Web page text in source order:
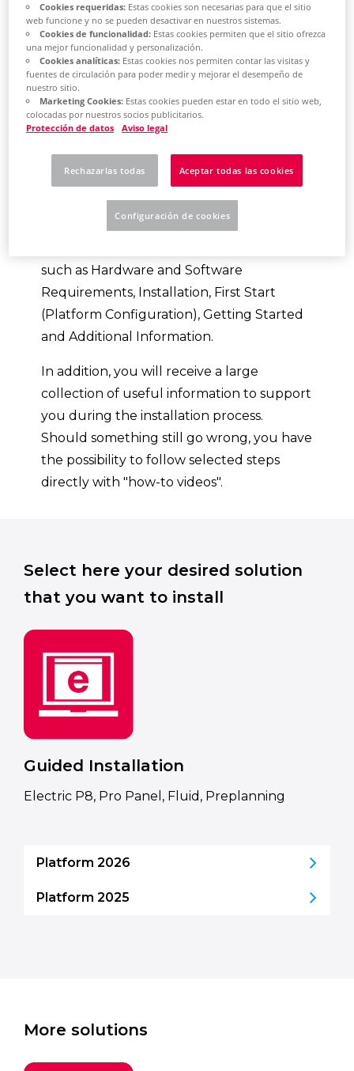
Here you have the option of selecting
your desired installation type. You will
then receive a selection of topics tailored
to this. This describes the most important
steps for installing the Eplan Platform on
your system. Based on the topic selection,
most important platform configurations
and how to get started with the Eplan
such as Hardware and Software
Requirements, Installation, First Start
(Platform Configuration), Getting Started
and Additional Information.
In addition, you will receive a large
collection of useful information to support
you during the installation process.
Should something still go wrong, you have
the possibility to follow selected steps
directly with "how-to videos".
Select here your desired solution
that you want to install
Guided Installation
Electric P8, Pro Panel, Fluid, Preplanning
Platform 2026
Platform 2025
More solutions
Cookies requeridas:Estas cookies son necesarias para que el sitio
web funcione y no se pueden desactivar en nuestros sistemas.
Cookies de funcionalidad:Estas cookies permiten que el sitio ofrezca
una mejor funcionalidad y personalización.
Cookies analíticas:Estas cookies nos permiten contar las visitas y
fuentes de circulación para poder medir y mejorar el desempeño de
nuestro sitio.
Marketing Cookies:Estas cookies pueden estar en todo el sitio web,
colocadas por nuestros socios publicitarios.
Protección de datos
Aviso legal
Rechazarlas todas Aceptar todas las cookies
Configuración de cookies